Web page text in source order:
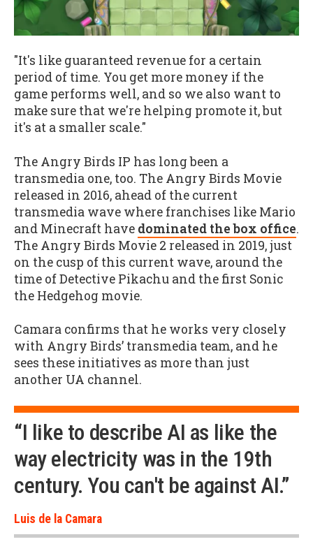
"It's like guaranteed revenue for a certain
period of time. You get more money if the
game performs well, and so we also want to
make sure that we're helping promote it, but
it's at a smaller scale."
The Angry Birds IP has long been a
transmedia one, too. The Angry Birds Movie
released in 2016, ahead of the current
transmedia wave where franchises like Mario
and Minecraft have dominated the box office.
The Angry Birds Movie 2 released in 2019, just
on the cusp of this current wave, around the
time of Detective Pikachu and the first Sonic
the Hedgehog movie.
Camara confirms that he works very closely
with Angry Birds’ transmedia team, and he
sees these initiatives as more than just
another UA channel.
“I like to describe AI as like the
way electricity was in the 19th
century. You can't be against AI.”
Luis de la Camara